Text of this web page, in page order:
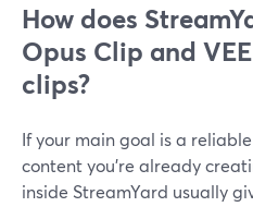
How does
Opus Clip and
clips?
If your main goal is a
content you’re already
inside StreamYard usually